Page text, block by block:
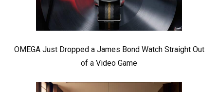
OMEGA Just Dropped a James Bond Watch Straight Out
of a Video Game